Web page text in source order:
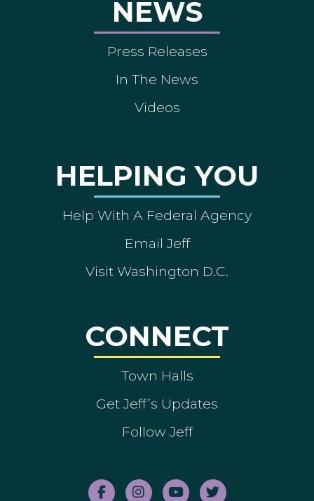
NEWS
Press Releases
In The News
Videos
HELPING YOU
Help With A Federal Agency
Email Jeff
Visit Washington D.C.
CONNECT
Town Halls
Get Jeff’s Updates
Follow Jeff